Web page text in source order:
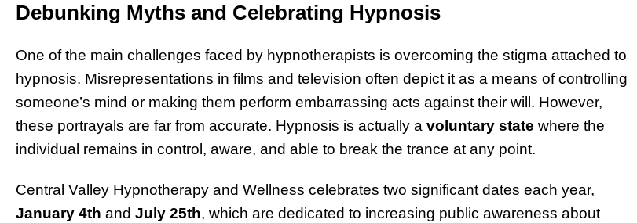
Debunking Myths and Celebrating Hypnosis
One of the main challenges faced by hypnotherapists is overcoming the stigma attached to
hypnosis. Misrepresentations in films and television often depict it as a means of controlling
someone’s mind or making them perform embarrassing acts against their will. However,
these portrayals are far from accurate. Hypnosis is actually a voluntary state where the
individual remains in control, aware, and able to break the trance at any point.
Central Valley Hypnotherapy and Wellness celebrates two significant dates each year,
January 4th and July 25th, which are dedicated to increasing public awareness about